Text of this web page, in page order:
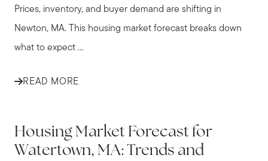
Prices, inventory, and buyer demand are shifting in
Newton, MA. This housing market forecast breaks down
what to expect ...
READ MORE
Housing Market Forecast for
Watertown, MA: Trends and